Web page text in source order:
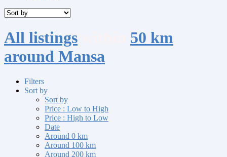
All listings
50 km
around Mansa
Filters
Sort by
Sort by
Price : Low to High
Price : High to Low
Date
Around 0 km
Around 100 km
Around 200 km